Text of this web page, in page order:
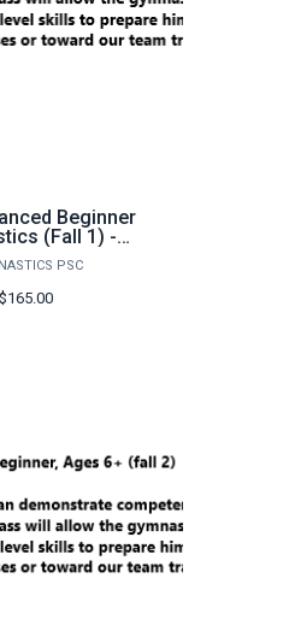
Beginner
(Fall 1) -
FA26
PSC
$165.00